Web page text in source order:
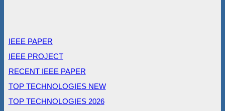
IEEE PAPER
IEEE PROJECT
RECENT IEEE PAPER
TOP TECHNOLOGIES NEW
TOP TECHNOLOGIES 2026